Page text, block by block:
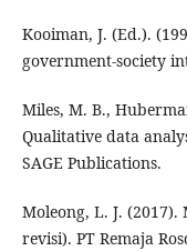
Kooiman, J. (Ed.).
government-society
Miles, M. B.,
Qualitative data
SAGE Publications.
Moleong, L. J.
revisi). PT Remaja